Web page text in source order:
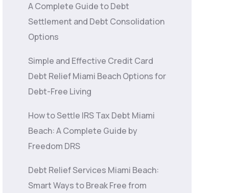
A Complete Guide to Debt
Settlement and Debt Consolidation
Options
Simple and Effective Credit Card
Debt Relief Miami Beach Options for
Debt-Free Living
How to Settle IRS Tax Debt Miami
Beach: A Complete Guide by
Freedom DRS
Debt Relief Services Miami Beach:
Smart Ways to Break Free from